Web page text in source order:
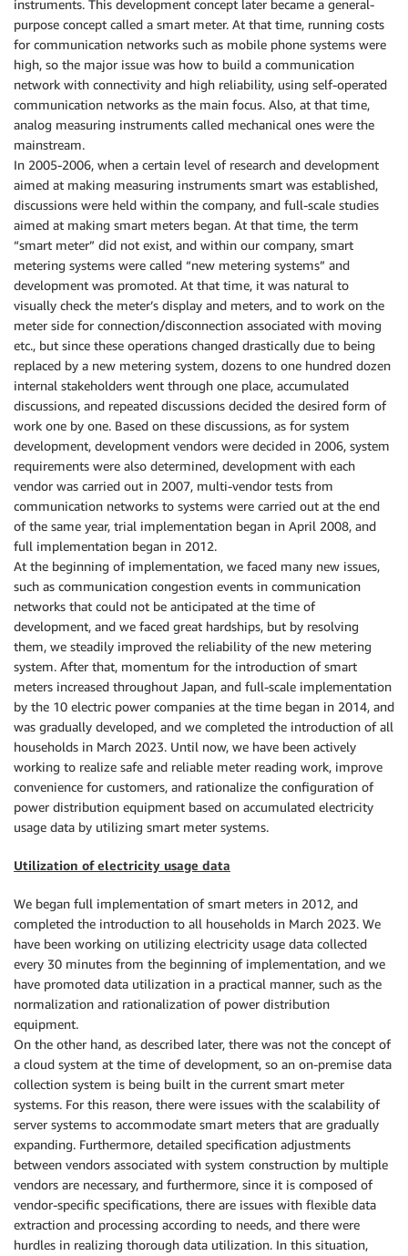
instruments. This development concept later became a general-
purpose concept called a smart meter. At that time, running costs
for communication networks such as mobile phone systems were
high, so the major issue was how to build a communication
network with connectivity and high reliability, using self-operated
communication networks as the main focus. Also, at that time,
analog measuring instruments called mechanical ones were the
mainstream.
In 2005-2006, when a certain level of research and development
aimed at making measuring instruments smart was established,
discussions were held within the company, and full-scale studies
aimed at making smart meters began. At that time, the term
“smart meter” did not exist, and within our company, smart
metering systems were called “new metering systems” and
development was promoted. At that time, it was natural to
visually check the meter’s display and meters, and to work on the
meter side for connection/disconnection associated with moving
etc., but since these operations changed drastically due to being
replaced by a new metering system, dozens to one hundred dozen
internal stakeholders went through one place, accumulated
discussions, and repeated discussions decided the desired form of
work one by one. Based on these discussions, as for system
development, development vendors were decided in 2006, system
requirements were also determined, development with each
vendor was carried out in 2007, multi-vendor tests from
communication networks to systems were carried out at the end
of the same year, trial implementation began in April 2008, and
full implementation began in 2012.
At the beginning of implementation, we faced many new issues,
such as communication congestion events in communication
networks that could not be anticipated at the time of
development, and we faced great hardships, but by resolving
them, we steadily improved the reliability of the new metering
system. After that, momentum for the introduction of smart
meters increased throughout Japan, and full-scale implementation
by the 10 electric power companies at the time began in 2014, and
was gradually developed, and we completed the introduction of all
households in March 2023. Until now, we have been actively
working to realize safe and reliable meter reading work, improve
convenience for customers, and rationalize the configuration of
power distribution equipment based on accumulated electricity
usage data by utilizing smart meter systems.
Utilization of electricity usage data
We began full implementation of smart meters in 2012, and
completed the introduction to all households in March 2023. We
have been working on utilizing electricity usage data collected
every 30 minutes from the beginning of implementation, and we
have promoted data utilization in a practical manner, such as the
normalization and rationalization of power distribution
equipment.
On the other hand, as described later, there was not the concept of
a cloud system at the time of development, so an on-premise data
collection system is being built in the current smart meter
systems. For this reason, there were issues with the scalability of
server systems to accommodate smart meters that are gradually
expanding. Furthermore, detailed specification adjustments
between vendors associated with system construction by multiple
vendors are necessary, and furthermore, since it is composed of
vendor-specific specifications, there are issues with flexible data
extraction and processing according to needs, and there were
hurdles in realizing thorough data utilization. In this situation,